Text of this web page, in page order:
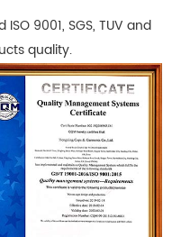
9001, SGS, TUV and
quality.